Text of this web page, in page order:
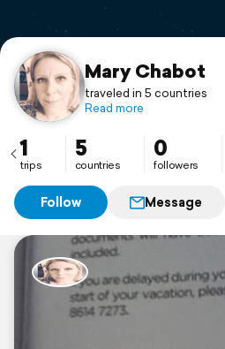
Support
Mary Chabot
traveled in 5 countries
Read more
1
trips
5
countries
0
followers
Follow Message